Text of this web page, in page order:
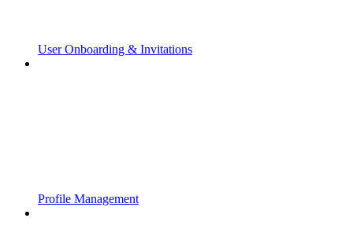
User Onboarding & Invitations
Profile Management